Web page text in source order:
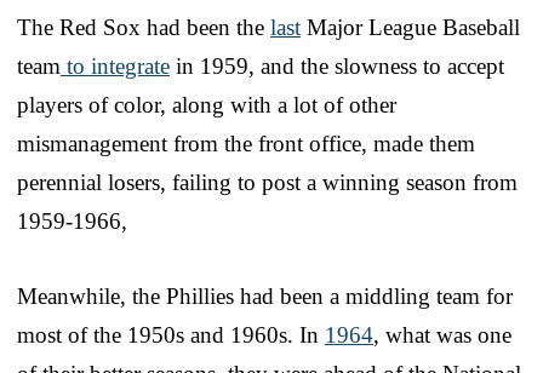
The Red Sox had been the last Major League Baseball
team to integrate in 1959, and the slowness to accept
players of color, along with a lot of other
mismanagement from the front office, made them
perennial losers, failing to post a winning season from
1959-1966,
Meanwhile, the Phillies had been a middling team for
most of the 1950s and 1960s. In 1964, what was one